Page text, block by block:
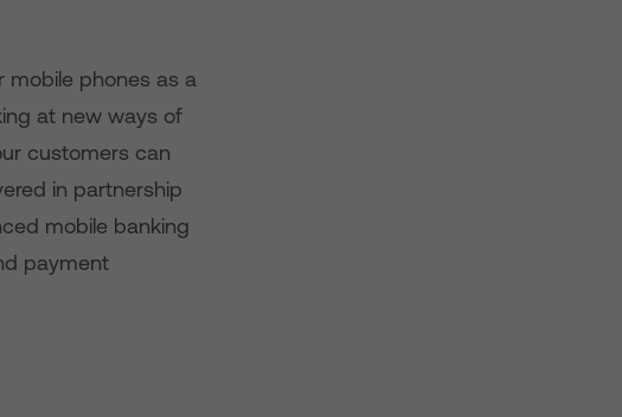
mobile phones as a
at new ways of
customers can
in partnership
mobile banking
payment